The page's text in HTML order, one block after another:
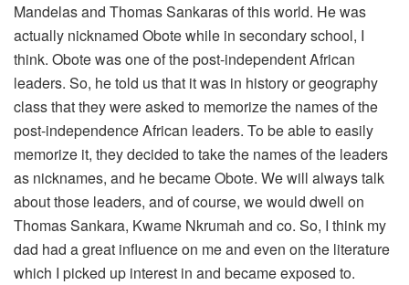
Mandelas and Thomas Sankaras of this world. He was
actually nicknamed Obote while in secondary school, I
think. Obote was one of the post-independent African
leaders. So, he told us that it was in history or geography
class that they were asked to memorize the names of the
post-independence African leaders. To be able to easily
memorize it, they decided to take the names of the leaders
as nicknames, and he became Obote. We will always talk
about those leaders, and of course, we would dwell on
Thomas Sankara, Kwame Nkrumah and co. So, I think my
dad had a great influence on me and even on the literature
which I picked up interest in and became exposed to.